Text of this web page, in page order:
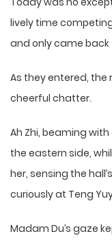
lively time
and only came
As they entered,
cheerful chatter.
Ah Zhi, beaming
the eastern side,
her, sensing the
curiously at Teng
Madam Du’s gaze